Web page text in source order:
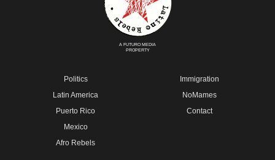
A FUTURO MEDIA
PROPERTY
Politics
Latin America
Puerto Rico
Mexico
Afro Rebels
Immigration
NoMames
Contact